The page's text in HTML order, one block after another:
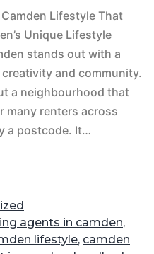
Lifestyle That
Unique Lifestyle
stands out with a
and community.
a neighbourhood that
many renters across
a postcode. It…
agents in camden,
lifestyle, camden